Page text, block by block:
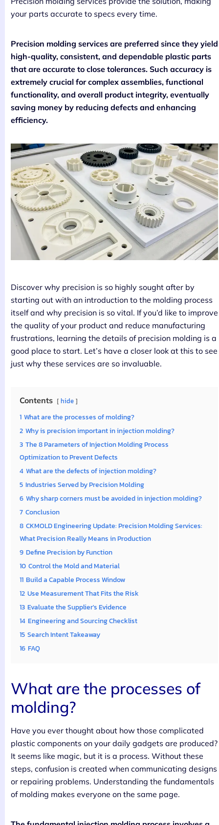
your parts accurate to specs every time.
Precision molding services are preferred since they yield
high-quality, consistent, and dependable plastic parts
that are accurate to close tolerances. Such accuracy is
extremely crucial for complex assemblies, functional
functionality, and overall product integrity, eventually
saving money by reducing defects and enhancing
efficiency.
Discover why precision is so highly sought after by
starting out with an introduction to the molding process
itself and why precision is so vital. If you’d like to improve
the quality of your product and reduce manufacturing
frustrations, learning the details of precision molding is a
good place to start. Let’s have a closer look at this to see
just why these services are so invaluable.
Contents hide
1 What are the processes of molding?
2 Why is precision important in injection molding?
3 The 8 Parameters of Injection Molding Process
Optimization to Prevent Defects
4 What are the defects of injection molding?
5 Industries Served by Precision Molding
6 Why sharp corners must be avoided in injection molding?
7 Conclusion
8 CKMOLD Engineering Update: Precision Molding Services:
What Precision Really Means in Production
9 Define Precision by Function
10 Control the Mold and Material
11 Build a Capable Process Window
12 Use Measurement That Fits the Risk
13 Evaluate the Supplier's Evidence
14 Engineering and Sourcing Checklist
15 Search Intent Takeaway
16 FAQ
What are the processes of
molding?
Have you ever thought about how those complicated
plastic components on your daily gadgets are produced?
It seems like magic, but it is a process. Without these
steps, confusion is created when communicating designs
or repairing problems. Understanding the fundamentals
of molding makes everyone on the same page.